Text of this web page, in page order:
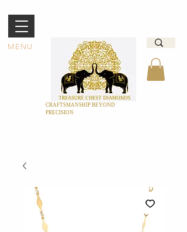
MENU
CRAFTSMANSHIP BEYOND
PRECISION